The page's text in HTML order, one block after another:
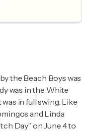
the Beach Boys was
was in the White
in full swing. Like
and Linda
Day” on June 4 to